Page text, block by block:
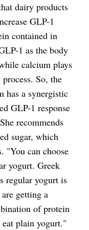
dairy products
GLP-1
contained in
1 as the body
calcium plays
So, the
has a synergistic
GLP-1 response
recommends
sugar, which
"You can choose
yogurt. Greek
regular yogurt is
getting a
of protein
plain yogurt."